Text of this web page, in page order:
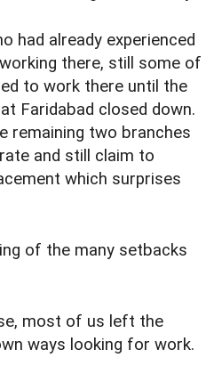
had already experienced
there, still some of
to work there until the
Faridabad closed down.
remaining two branches
and still claim to
which surprises
of the many setbacks
most of us left the
ways looking for work.